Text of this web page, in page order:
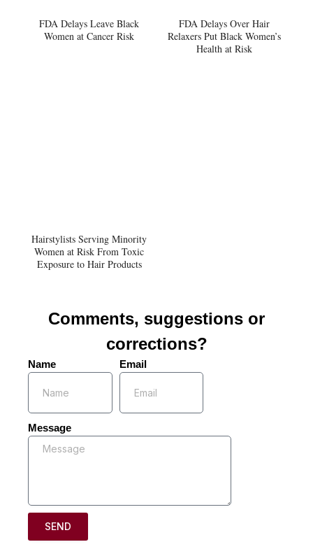
FDA Delays Leave Black
Women at Cancer Risk
FDA Delays Over Hair
Relaxers Put Black Women’s
Health at Risk
Hairstylists Serving Minority
Women at Risk From Toxic
Exposure to Hair Products
Comments, suggestions or
corrections?
Name Email
Message
SEND